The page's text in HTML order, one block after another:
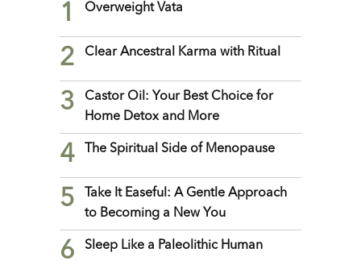
1 Overweight Vata
2 Clear Ancestral Karma with Ritual
3
Castor Oil: Your Best Choice for
Home Detox and More
4 The Spiritual Side of Menopause
5
Take It Easeful: A Gentle Approach
to Becoming a New You
6 Sleep Like a Paleolithic Human